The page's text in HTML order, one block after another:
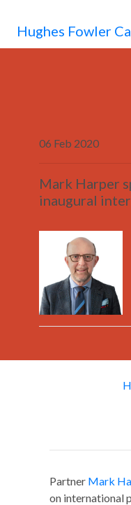
Hughes Fowler
06 Feb 2020
Mark Harper
inaugural
Partner Mark
on international